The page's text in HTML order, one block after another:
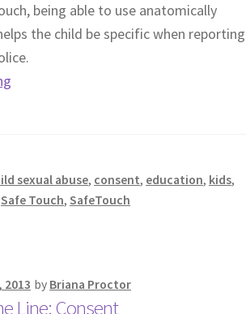
being able to use anatomically
the child be specific when reporting
sexual abuse, consent, education, kids,
Safe Touch, SafeTouch
by Briana Proctor
Line: Consent